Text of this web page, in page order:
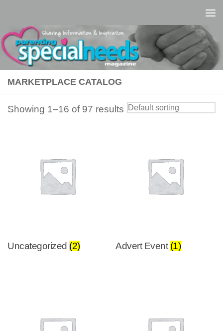
MARKETPLACE CATALOG
Showing 1–16 of 97 results
Uncategorized (2) Advert Event (1)